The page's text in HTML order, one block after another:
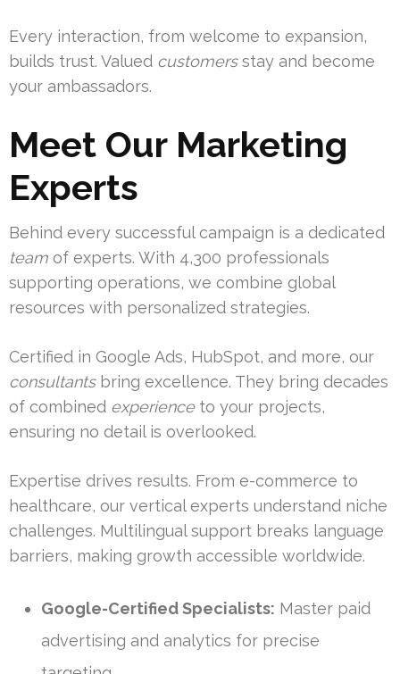
Every interaction, from welcome to expansion,
builds trust. Valued customersstay and become
your ambassadors.
Meet Our Marketing
Experts
Behind every successful campaign is a dedicated
team of experts. With 4,300 professionals
supporting operations, we combine global
resources with personalized strategies.
Certified in Google Ads, HubSpot, and more, our
consultantsbring excellence. They bring decades
of combined experienceto your projects,
ensuring no detail is overlooked.
Expertise drives results. From e-commerce to
healthcare, our vertical experts understand niche
challenges. Multilingual support breaks language
barriers, making growth accessible worldwide.
Google-Certified Specialists: Master paid
advertising and analytics for precise